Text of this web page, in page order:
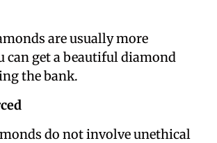
are usually more
can get a beautiful diamond
the bank.
do not involve unethical